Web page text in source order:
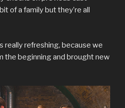
of a family but they’re all
really refreshing, because we
the beginning and brought new